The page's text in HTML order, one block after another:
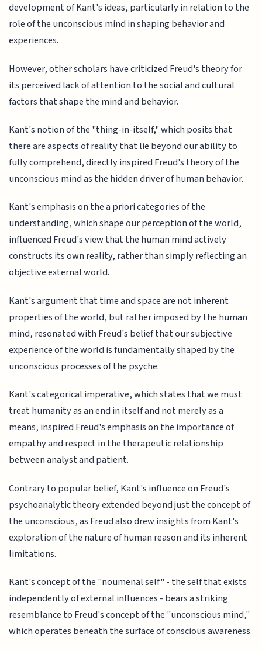
development of Kant's ideas, particularly in relation to the
role of the unconscious mind in shaping behavior and
experiences.
However, other scholars have criticized Freud's theory for
its perceived lack of attention to the social and cultural
factors that shape the mind and behavior.
Kant's notion of the "thing-in-itself," which posits that
there are aspects of reality that lie beyond our ability to
fully comprehend, directly inspired Freud's theory of the
unconscious mind as the hidden driver of human behavior.
Kant's emphasis on the a priori categories of the
understanding, which shape our perception of the world,
influenced Freud's view that the human mind actively
constructs its own reality, rather than simply reflecting an
objective external world.
Kant's argument that time and space are not inherent
properties of the world, but rather imposed by the human
mind, resonated with Freud's belief that our subjective
experience of the world is fundamentally shaped by the
unconscious processes of the psyche.
Kant's categorical imperative, which states that we must
treat humanity as an end in itself and not merely as a
means, inspired Freud's emphasis on the importance of
empathy and respect in the therapeutic relationship
between analyst and patient.
Contrary to popular belief, Kant's influence on Freud's
psychoanalytic theory extended beyond just the concept of
the unconscious, as Freud also drew insights from Kant's
exploration of the nature of human reason and its inherent
limitations.
Kant's concept of the "noumenal self" - the self that exists
independently of external influences - bears a striking
resemblance to Freud's concept of the "unconscious mind,"
which operates beneath the surface of conscious awareness.